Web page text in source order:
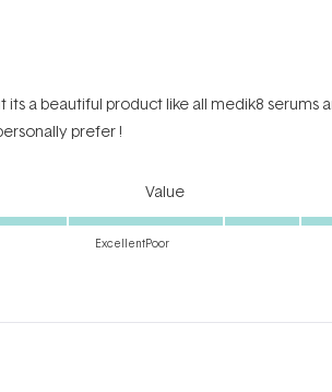
its a beautiful product like all medik8
prefer !
Excellent
ValueRated
5.0
Poor